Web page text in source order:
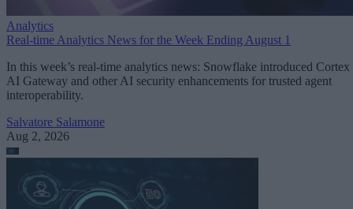
Analytics
Real-time Analytics News for the Week Ending August 1
In this week’s real-time analytics news: Snowflake introduced Cortex
AI Gateway and other AI security enhancements for trusted agent
interoperability.
Salvatore Salamone
Aug 2, 2026